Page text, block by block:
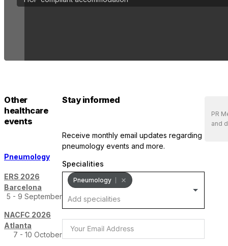
Stay informed
receive monthly email updates regarding
pneumology events and more.
Specialities
Pneumology
Other
healthcare
events
Pneumology
ERS 2026
Barcelona
5 - 9 September
NACFC 2026
Atlanta
7 - 10 October
PR
and